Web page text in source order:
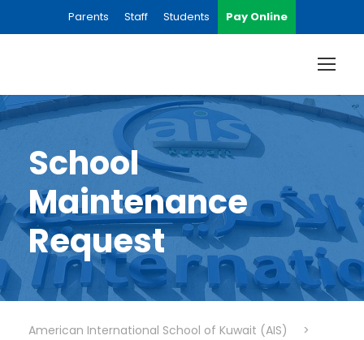
Parents Staff Students Pay Online
School
Maintenance
Request
American International School of Kuwait (AIS)
>